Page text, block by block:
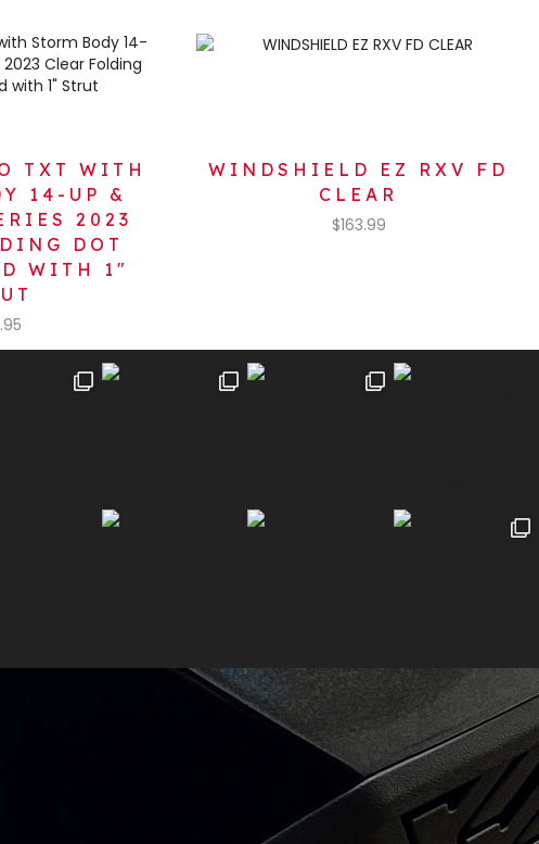
TXT WITH
14-UP &
2023
DOT
WITH 1″
WINDSHIELD EZ RXV FD
CLEAR
$163.99